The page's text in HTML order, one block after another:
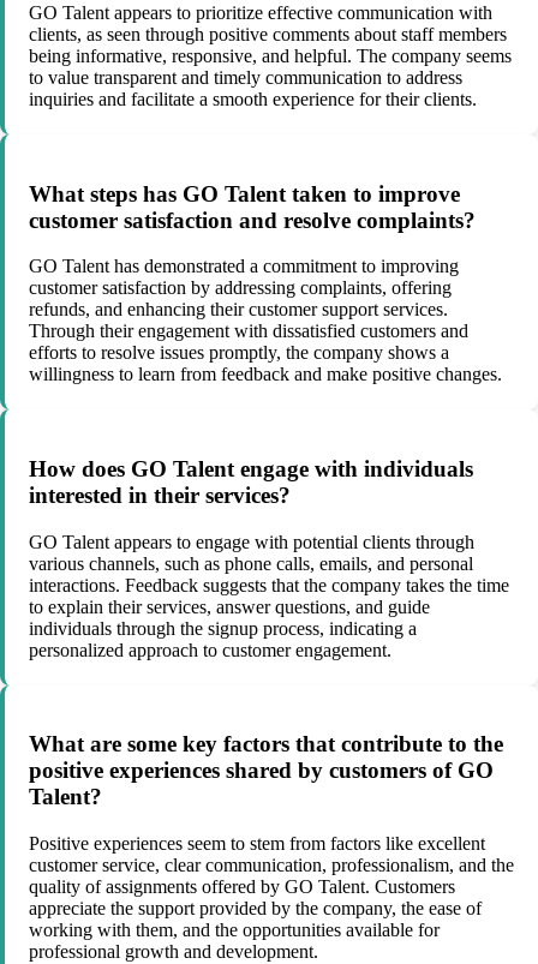
GO Talent appears to prioritize effective communication with
clients, as seen through positive comments about staff members
being informative, responsive, and helpful. The company seems
to value transparent and timely communication to address
inquiries and facilitate a smooth experience for their clients.
What steps has GO Talent taken to improve
customer satisfaction and resolve complaints?
GO Talent has demonstrated a commitment to improving
customer satisfaction by addressing complaints, offering
refunds, and enhancing their customer support services.
Through their engagement with dissatisfied customers and
efforts to resolve issues promptly, the company shows a
willingness to learn from feedback and make positive changes.
How does GO Talent engage with individuals
interested in their services?
GO Talent appears to engage with potential clients through
various channels, such as phone calls, emails, and personal
interactions. Feedback suggests that the company takes the time
to explain their services, answer questions, and guide
individuals through the signup process, indicating a
personalized approach to customer engagement.
What are some key factors that contribute to the
positive experiences shared by customers of GO
Talent?
Positive experiences seem to stem from factors like excellent
customer service, clear communication, professionalism, and the
quality of assignments offered by GO Talent. Customers
appreciate the support provided by the company, the ease of
working with them, and the opportunities available for
professional growth and development.